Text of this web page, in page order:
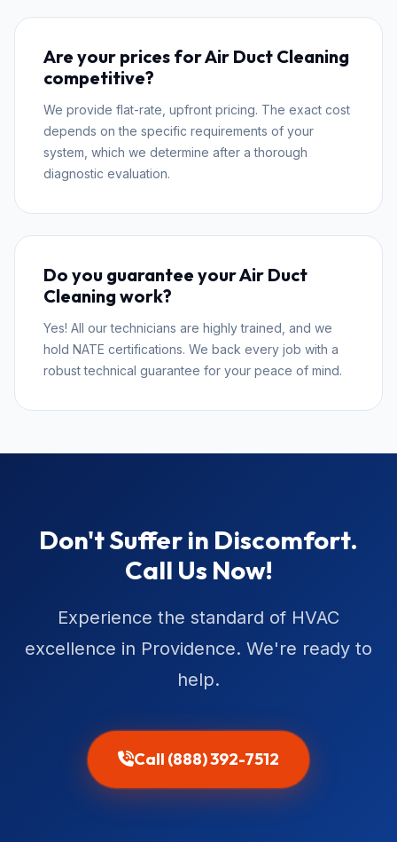
Are your prices for Air Duct Cleaning
competitive?
We provide flat-rate, upfront pricing. The exact cost
depends on the specific requirements of your
system, which we determine after a thorough
diagnostic evaluation.
Do you guarantee your Air Duct
Cleaning work?
Yes! All our technicians are highly trained, and we
hold NATE certifications. We back every job with a
robust technical guarantee for your peace of mind.
Don't Suffer in Discomfort.
Call Us Now!
Experience the standard of HVAC
excellence in Providence. We're ready to
help.
Call (888) 392-7512